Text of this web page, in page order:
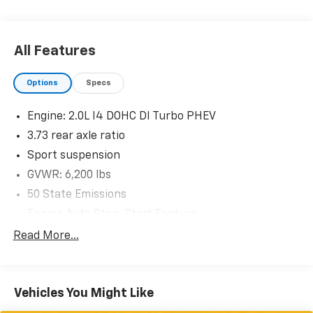
Comfort
Heated steering wheel - A warm touch. Trying to
drive with bulky winter gloves on isn't always
easy. Keep your hands warm in cold
a firm grip with this heated steering wheel.
Keyfob engine start control - Get an early start.
you get in. Now you can stay comfortable inside
All Features
Options Specs
Engine: 2.0L I4 DOHC DI Turbo PHEV
3.73 rear axle ratio
Sport suspension
GVWR: 6,200 lbs
50 State Emissions
Manual Transfer Case
Protection
Read More...
Vehicles You Might Like